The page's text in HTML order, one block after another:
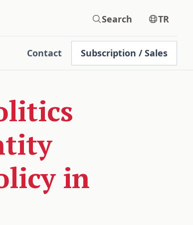
Contact Subscription / Sales
Search TR
in